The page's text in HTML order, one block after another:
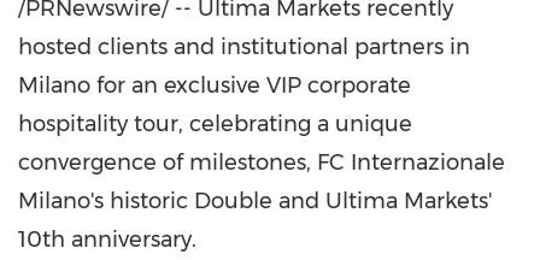
/PRNewswire/ -- Ultima Markets recently
hosted clients and institutional partners in
Milano for an exclusive VIP corporate
hospitality tour, celebrating a unique
convergence of milestones, FC Internazionale
Milano's historic Double and Ultima Markets'
10th anniversary.